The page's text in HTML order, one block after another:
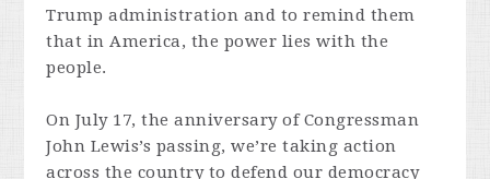
Trump administration and to remind them
that in America, the power lies with the
people.
On July 17, the anniversary of Congressman
John Lewis’s passing, we’re taking action
across the country to defend our democracy